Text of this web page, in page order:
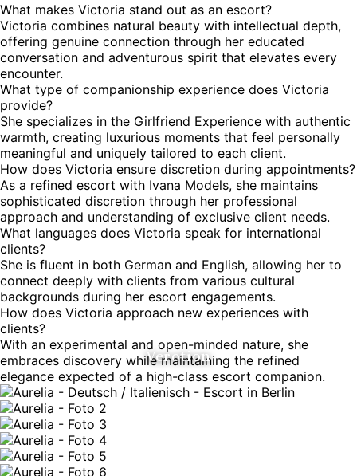
What makes Victoria stand out as an escort?
Victoria combines natural beauty with intellectual depth,
offering genuine connection through her educated
conversation and adventurous spirit that elevates every
encounter.
What type of companionship experience does Victoria
provide?
She specializes in the Girlfriend Experience with authentic
warmth, creating luxurious moments that feel personally
meaningful and uniquely tailored to each client.
How does Victoria ensure discretion during appointments?
As a refined escort with Ivana Models, she maintains
sophisticated discretion through her professional
approach and understanding of exclusive client needs.
What languages does Victoria speak for international
clients?
She is fluent in both German and English, allowing her to
connect deeply with clients from various cultural
backgrounds during her escort engagements.
How does Victoria approach new experiences with
clients?
With an experimental and open-minded nature, she
embraces discovery while maintaining the refined
elegance expected of a high-class escort companion.
Verotion